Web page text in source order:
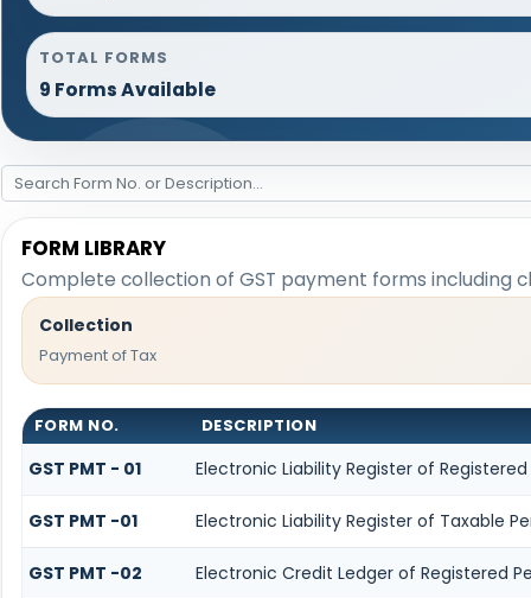
TOTAL FORMS
9 Forms Available
FORM LIBRARY
Complete collection of GST payment forms including
Collection
Payment of Tax
FORM NO. DESCRIPTION
GST PMT - 01 Electronic Liability Register of
GST PMT -01 Electronic Liability Register of Taxable
GST PMT -02 Electronic Credit Ledger of Registered